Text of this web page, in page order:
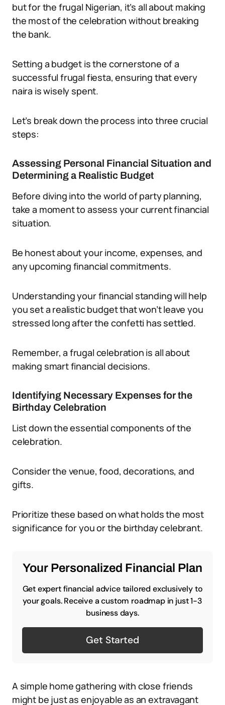
but for the frugal Nigerian, it’s all about making
the most of the celebration without breaking
the bank.
Setting a budget is the cornerstone of a
successful frugal fiesta, ensuring that every
naira is wisely spent.
Let’s break down the process into three crucial
steps:
Assessing Personal Financial Situation and
Determining a Realistic Budget
Before diving into the world of party planning,
take a moment to assess your current financial
situation.
Be honest about your income, expenses, and
any upcoming financial commitments.
Understanding your financial standing will help
you set a realistic budget that won’t leave you
stressed long after the confetti has settled.
Remember, a frugal celebration is all about
making smart financial decisions.
Identifying Necessary Expenses for the
Birthday Celebration
List down the essential components of the
celebration.
Consider the venue, food, decorations, and
gifts.
Prioritize these based on what holds the most
significance for you or the birthday celebrant.
Your Personalized Financial Plan
Get expert financial advice tailored exclusively to
your goals. Receive a custom roadmap in just 1-3
business days.
Get Started
A simple home gathering with close friends
might be just as enjoyable as an extravagant